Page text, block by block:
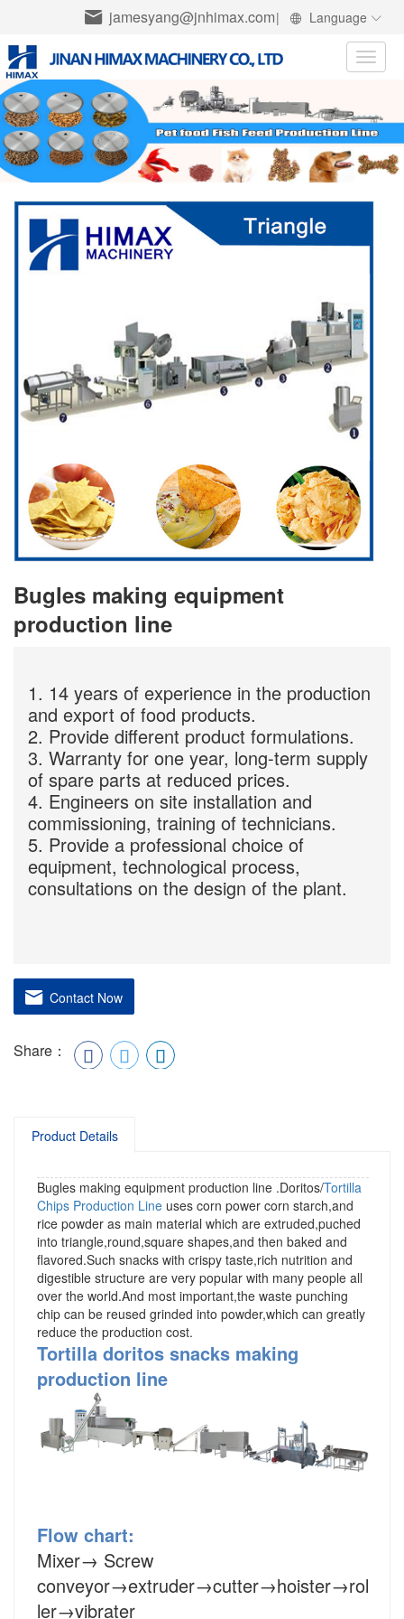
jamesyang@jnhimax.com| Language
Toggle
Bugles making equipment
production line
1. 14 years of experience in the production
and export of food products.
2. Provide different product formulations.
3. Warranty for one year, long-term supply
of spare parts at reduced prices.
4. Engineers on site installation and
commissioning, training of technicians.
5. Provide a professional choice of
equipment, technological process,
consultations on the design of the plant.
Contact Now
Share：
Product Details
Bugles making equipment production line .Doritos/Tortilla
Chips Production Line uses corn power corn starch,and
rice powder as main material which are extruded,puched
into triangle,round,square shapes,and then baked and
flavored.Such snacks with crispy taste,rich nutrition and
digestible structure are very popular with many people all
over the world.And most important,the waste punching
chip can be reused grinded into powder,which can greatly
reduce the production cost.
Tortilla doritos snacks making
production line
Flow chart:
Mixer→ Screw
conveyor→extruder→cutter→hoister→rol
ler→vibrater